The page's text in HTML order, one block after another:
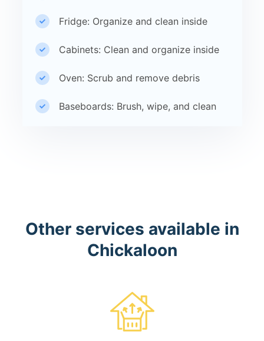
Fridge: Organize and clean inside
Cabinets: Clean and organize inside
Oven: Scrub and remove debris
Baseboards: Brush, wipe, and clean
Other services available in
Chickaloon